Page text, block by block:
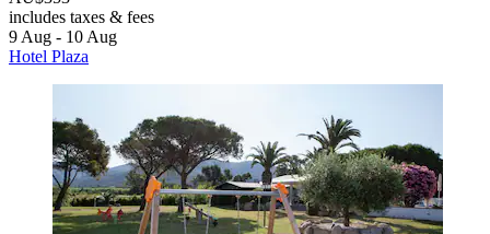
includes taxes & fees
9 Aug - 10 Aug
Hotel Plaza